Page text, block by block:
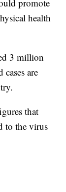
promote
health
3 million
are
that
to the virus